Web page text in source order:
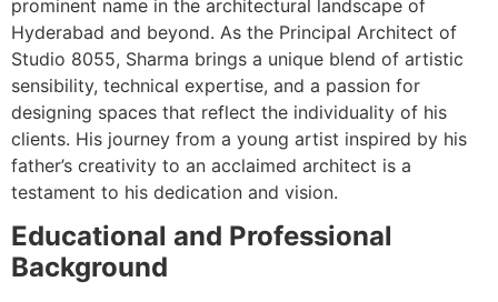
prominent name in the architectural landscape of
Hyderabad and beyond. As the Principal Architect of
Studio 8055, Sharma brings a unique blend of artistic
sensibility, technical expertise, and a passion for
designing spaces that reflect the individuality of his
clients. His journey from a young artist inspired by his
father’s creativity to an acclaimed architect is a
testament to his dedication and vision.
Educational and Professional
Background